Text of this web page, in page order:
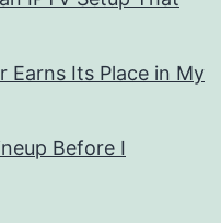
Earns Its Place in My
Before I